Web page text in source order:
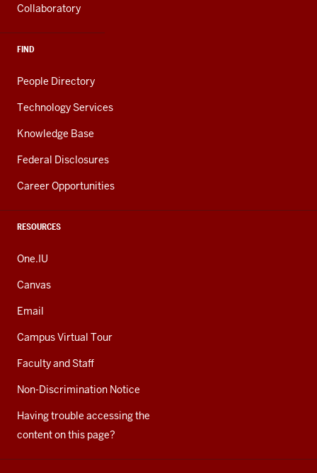
Collaboratory
FIND
People Directory
Technology Services
Knowledge Base
Federal Disclosures
Career Opportunities
RESOURCES
One.IU
Canvas
Email
Campus Virtual Tour
Faculty and Staff
Non-Discrimination Notice
Having trouble accessing the
content on this page?